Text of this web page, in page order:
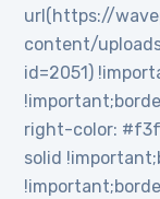
url(https://
content/
id=2051)
right-color:
solid